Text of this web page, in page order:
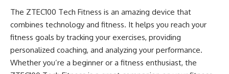
The ZTEC100 Tech Fitness is an amazing device that
combines technology and fitness. It helps you reach your
fitness goals by tracking your exercises, providing
personalized coaching, and analyzing your performance.
Whether you’re a beginner or a fitness enthusiast, the